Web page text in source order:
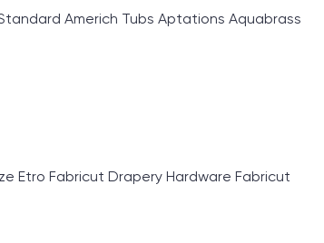
Standard Americh Tubs Aptations Aquabrass
Etro Fabricut Drapery Hardware Fabricut